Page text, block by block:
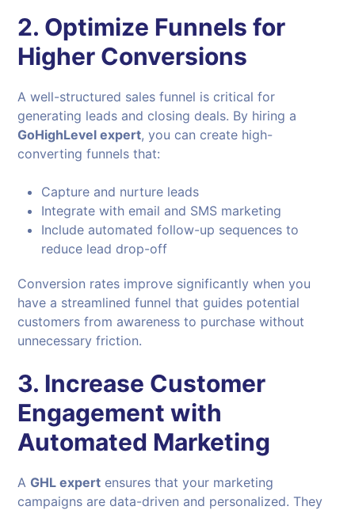
2. Optimize Funnels for
Higher Conversions
A well-structured sales funnel is critical for
generating leads and closing deals. By hiring a
GoHighLevel expert, you can create high-
converting funnels that:
Capture and nurture leads
Integrate with email and SMS marketing
Include automated follow-up sequences to
reduce lead drop-off
Conversion rates improve significantly when you
have a streamlined funnel that guides potential
customers from awareness to purchase without
unnecessary friction.
3. Increase Customer
Engagement with
Automated Marketing
AGHL expert ensures that your marketing
campaigns are data-driven and personalized. They